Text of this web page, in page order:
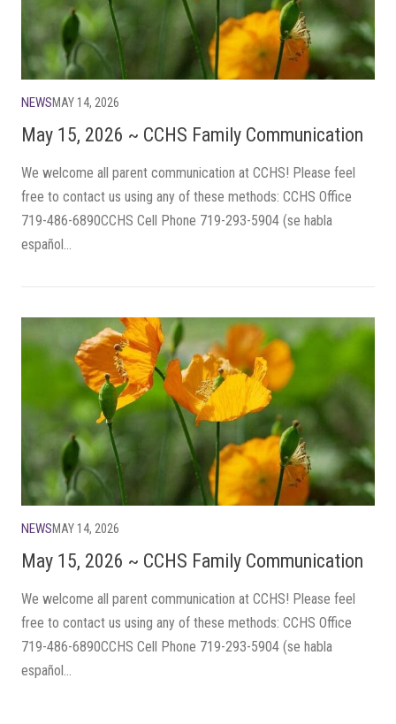
NEWSMAY 14, 2026
May 15, 2026 ~ CCHS Family Communication
We welcome all parent communication at CCHS! Please feel
free to contact us using any of these methods: CCHS Office
719-486-6890CCHS Cell Phone 719-293-5904 (se habla
español...
NEWSMAY 14, 2026
May 15, 2026 ~ CCHS Family Communication
We welcome all parent communication at CCHS! Please feel
free to contact us using any of these methods: CCHS Office
719-486-6890CCHS Cell Phone 719-293-5904 (se habla
español...